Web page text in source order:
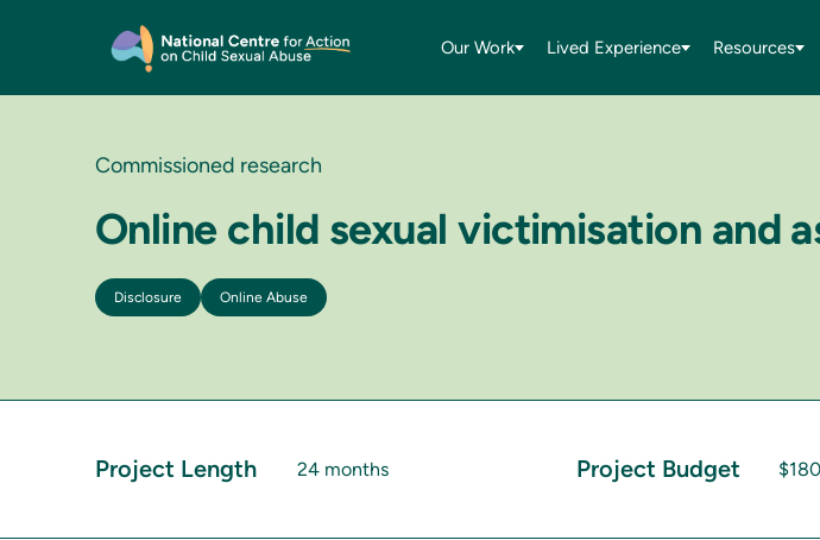
Our Work Lived Experience Resources
Commissioned research
Online child sexual victimisation and
Disclosure Online Abuse
Project Length 24 months Project Budget